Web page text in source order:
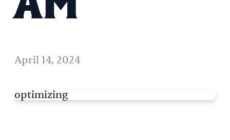
April 14, 2024
optimizing